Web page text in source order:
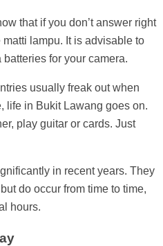
that if you don’t answer right
matti lampu. It is advisable to
for your camera.
usually freak out when
life in Bukit Lawang goes on.
play guitar or cards. Just
in recent years. They
do occur from time to time,
hours.